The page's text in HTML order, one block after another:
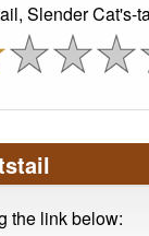
Slender Cat's-
the link below: